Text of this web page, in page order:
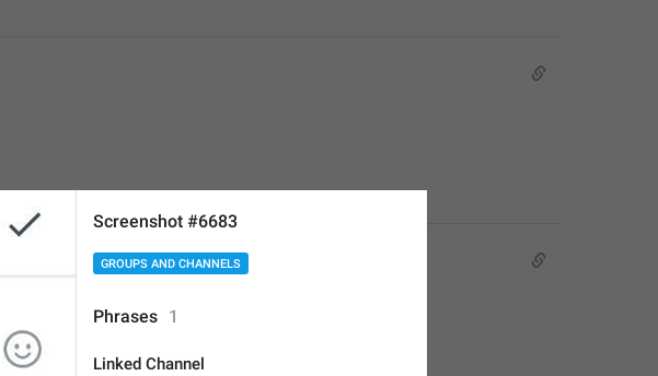
Screenshot #6683
GROUPS AND CHANNELS
Phrases 1
Linked Channel